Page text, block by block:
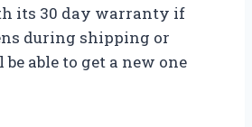
its 30 day warranty if
during shipping or
able to get a new one